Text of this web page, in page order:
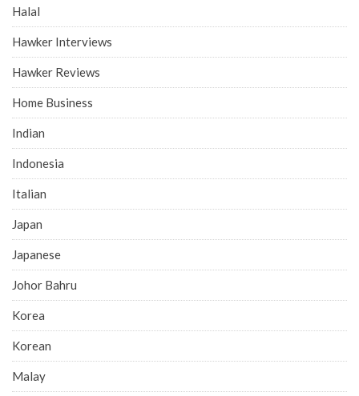
Halal
Hawker Interviews
Hawker Reviews
Home Business
Indian
Indonesia
Italian
Japan
Japanese
Johor Bahru
Korea
Korean
Malay